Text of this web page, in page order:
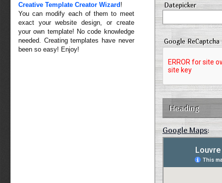
Creative Template Creator Wizard !
You can modify each of them to meet
exact your website design, or create
your own template! No code knowledge
needed. Creating templates have never
been so easy! Enjoy!
Datepicker
Google ReCaptcha
Heading
Google Maps: